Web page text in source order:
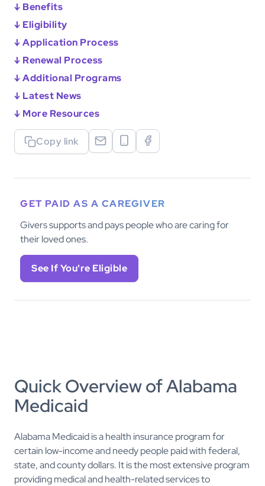
↓ Benefits
↓ Eligibility
↓ Application Process
↓ Renewal Process
↓ Additional Programs
↓ Latest News
↓ More Resources
Copy link
GET PAID AS A CAREGIVER
Givers supports and pays people who are caring for
their loved ones.
See If You're Eligible
Quick Overview of Alabama
Medicaid
Alabama Medicaid is a health insurance program for
certain low-income and needy people paid with federal,
state, and county dollars. It is the most extensive program
providing medical and health-related services to